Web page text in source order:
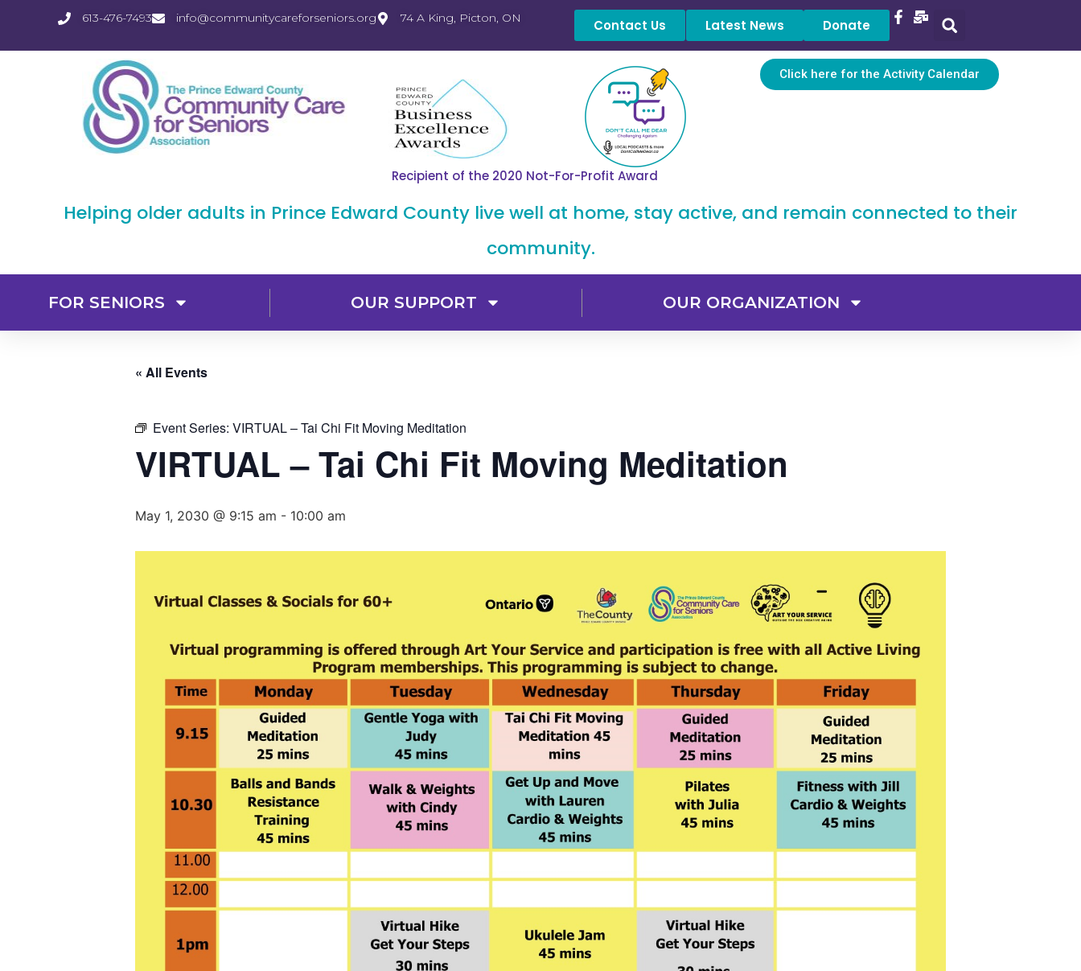
613-476-7493 info@communitycareforseniors.org 74 A King, Picton, ON Contact Us Latest News Donate
Click here for the Activity Calendar
Recipient of the 2020 Not-For-Profit Award
Helping older adults in Prince Edward County live well at home, stay active, and remain connected to their
community.
FOR SENIORS OUR SUPPORT OUR ORGANIZATION
« All Events
Event Series: VIRTUAL – Tai Chi Fit Moving Meditation
VIRTUAL – Tai Chi Fit Moving Meditation
May 1, 2030 @ 9:15 am - 10:00 am